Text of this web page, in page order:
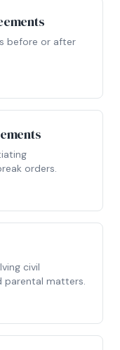
before or after
orders.
civil
parental matters.